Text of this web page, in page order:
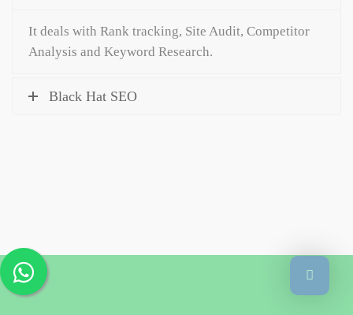
It deals with Rank tracking, Site Audit, Competitor
Analysis and Keyword Research.
Black Hat SEO